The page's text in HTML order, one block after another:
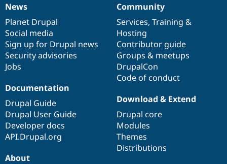
News
items
News
Planet Drupal
Social media
Sign up for Drupal news
Security advisories
Jobs
Our
community
Community
Services, Training &
Hosting
Contributor guide
Groups & meetups
DrupalCon
Code of conduct
Documentation
Documentation
Drupal Guide
Drupal User Guide
Developer docs
API.Drupal.org
Drupal
code
base
Download & Extend
Drupal core
Modules
Themes
Distributions
Governance
of
community
About